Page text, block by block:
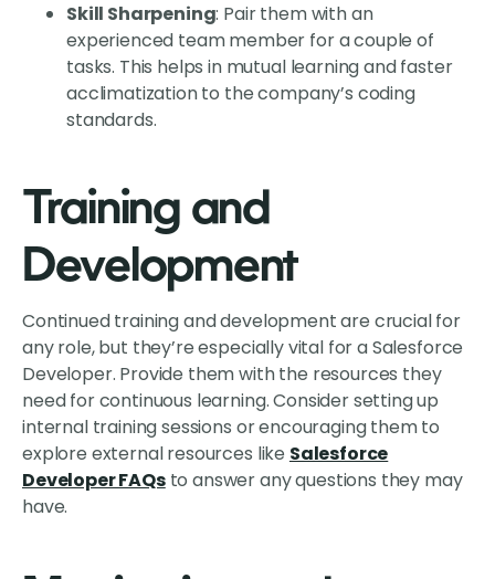
Skill Sharpening: Pair them with an
experienced team member for a couple of
tasks. This helps in mutual learning and faster
acclimatization to the company’s coding
standards.
Training and
Development
Continued training and development are crucial for
any role, but they’re especially vital for a Salesforce
Developer. Provide them with the resources they
need for continuous learning. Consider setting up
internal training sessions or encouraging them to
explore external resources like Salesforce
Developer FAQsto answer any questions they may
have.